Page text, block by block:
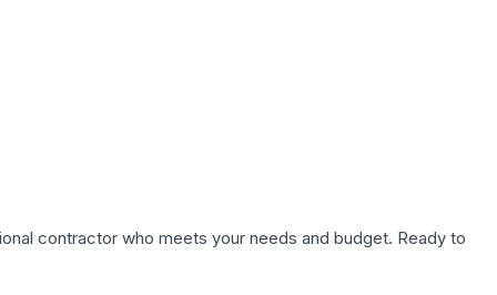
contractor who meets your needs and budget. Ready to